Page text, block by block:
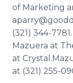
of Marketing
(321) 344-
Mazuera at
at
at (321) 255-